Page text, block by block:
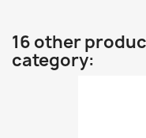
16 other
category: